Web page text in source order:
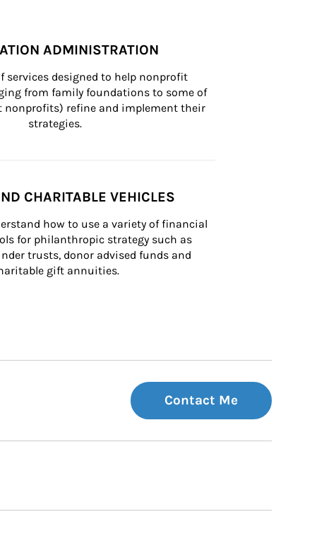
ADMINISTRATION
services designed to help nonprofit
from family foundations to some of
nonprofits) refine and implement their
strategies.
CHARITABLE VEHICLES
how to use a variety of financial
for philanthropic strategy such as
trusts, donor advised funds and
gift annuities.
Contact Me